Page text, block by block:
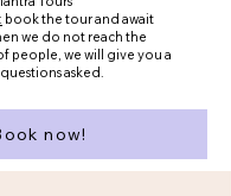
book the tour and await
we do not reach the
people, we will give you a
asked.
now!